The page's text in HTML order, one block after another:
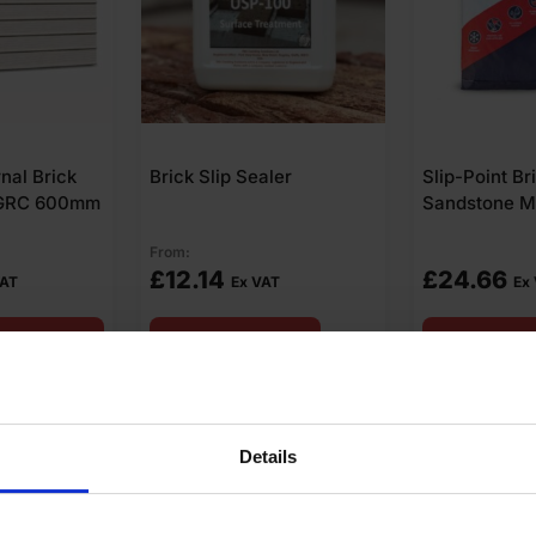
Details
Slip-Point Brick Slip
£24.66 Ex VAT
Brick Slip T-
Pack of 200
£9.65 Ex
Product Assistant